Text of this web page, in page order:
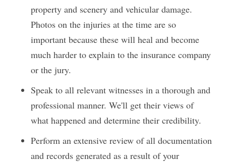
property and scenery and vehicular damage.
Photos on the injuries at the time are so
important because these will heal and become
much harder to explain to the insurance company
or the jury.
Speak to all relevant witnesses in a thorough and
professional manner. We'll get their views of
what happened and determine their credibility.
Perform an extensive review of all documentation
and records generated as a result of your